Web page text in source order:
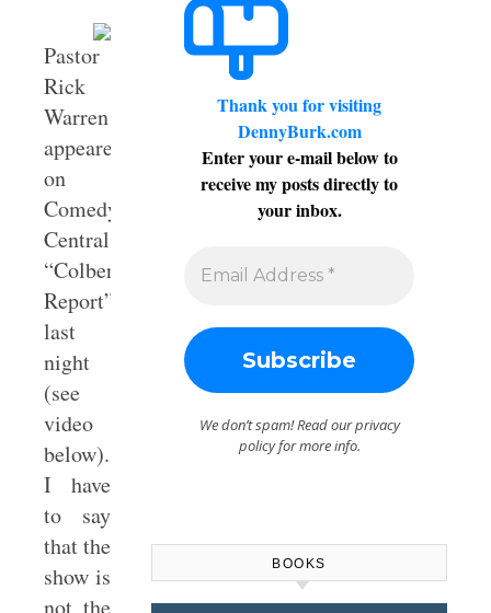
Pastor
Rick
Warren
appeared
on
Comedy
Central’s
“Colbert
Report”
last
night
(see
video
below).
I have
to say
that the
show is
not the
Thank you for visiting
DennyBurk.com
Enter your e-mail below to
receive my posts directly to
your inbox.
We don’t spam! Read ourprivacy
policyfor more info.
BOOKS